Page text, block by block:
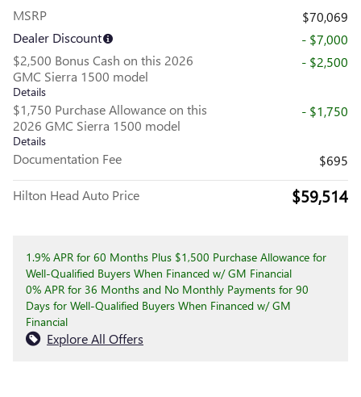
MSRP
$70,069
Dealer Discount
- $7,000
$2,500 Bonus Cash on this 2026
GMC Sierra 1500 model
Details
- $2,500
$1,750 Purchase Allowance on this
2026 GMC Sierra 1500 model
Details
- $1,750
Documentation Fee $695
Hilton Head Auto Price $59,514
1.9% APR for 60 Months Plus $1,500 Purchase Allowance for
Well-Qualified Buyers When Financed w/ GM Financial
0% APR for 36 Months and No Monthly Payments for 90
Days for Well-Qualified Buyers When Financed w/ GM
Financial
Explore All Offers